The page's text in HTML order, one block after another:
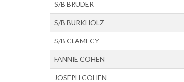
S/B BRUDER
S/B BURKHOLZ
S/B CLAMECY
FANNIE COHEN
JOSEPH COHEN